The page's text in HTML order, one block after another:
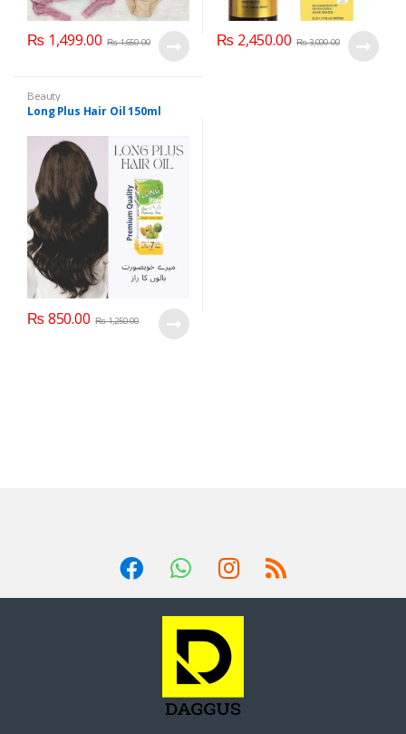
₨ 1,499.00 ₨1,650.00 ₨ 2,450.00 ₨3,000.00
Beauty
Long Plus Hair Oil 150ml
₨ 850.00 ₨1,250.00